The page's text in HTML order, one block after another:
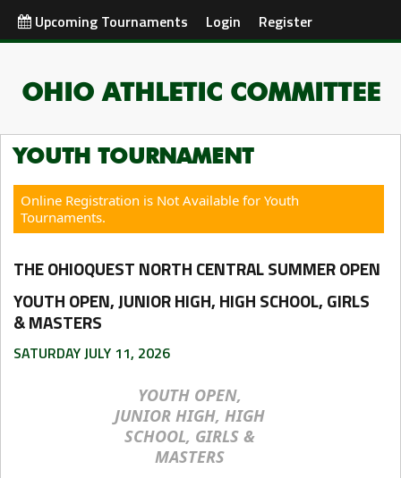
Upcoming Tournaments Login Register
OHIO ATHLETIC COMMITTEE
YOUTH TOURNAMENT
Online Registration is Not Available for Youth
Tournaments.
THE OHIOQUEST NORTH CENTRAL SUMMER OPEN
YOUTH OPEN, JUNIOR HIGH, HIGH SCHOOL, GIRLS
& MASTERS
SATURDAY JULY 11, 2026
YOUTH OPEN,
JUNIOR HIGH, HIGH
SCHOOL, GIRLS &
MASTERS